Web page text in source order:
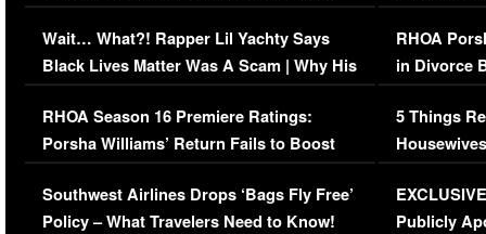
Her Car (VIDEO)
Wait… What?! Rapper Lil Yachty Says
Black Lives Matter Was A Scam | Why His
Comments Were Reckless
RHOA Season 16 Premiere Ratings:
Porsha Williams’ Return Fails to Boost
Series-Low Viewership
Southwest Airlines Drops ‘Bags Fly Free’
Policy – What Travelers Need to Know!
RHOA
in Divorce
Million
5 Things
Episode 1 |
(VIDEO)
Publicly